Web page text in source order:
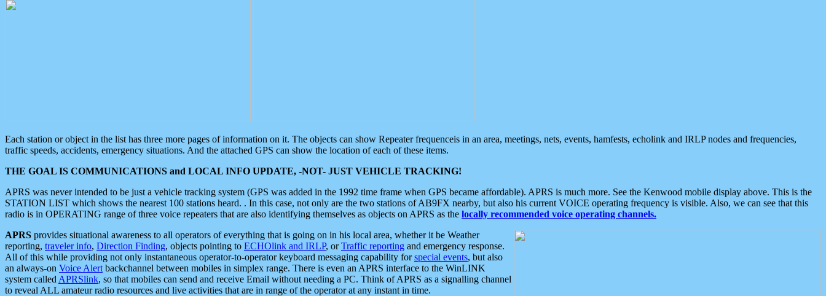
Each station or object in the list has three more pages of information on it. The objects can show Repeater frequenceis in an area, meetings, nets, events, hamfests, echolink and IRLP nodes and frequencies,
traffic speeds, accidents, emergency situations. And the attached GPS can show the location of each of these items.
THE GOAL IS COMMUNICATIONS and LOCAL INFO UPDATE, -NOT- JUST VEHICLE TRACKING!
APRS was never intended to be just a vehicle tracking system (GPS was added in the 1992 time frame when GPS became affordable). APRS is much more. See the Kenwood mobile display above. This is the
STATION LIST which shows the nearest 100 stations heard. . In this case, not only are the two stations of AB9FX nearby, but also his current VOICE operating frequency is visible. Also, we can see that this
radio is in OPERATING range of three voice repeaters that are also identifying themselves as objects on APRS as the locally recommended voice operating channels.
APRS provides situational awareness to all operators of everything that is going on in his local area, whether it be Weather
reporting, traveler info, Direction Finding, objects pointing to ECHOlink and IRLP, orTraffic reporting and emergency response.
All of this while providing not only instantaneous operator-to-operator keyboard messaging capability forspecial events, but also
an always-on Voice Alert backchannel between mobiles in simplex range. There is even an APRS interface to the WinLINK
system called APRSlink, so that mobiles can send and receive Email without needing a PC. Think of APRS as a signalling channel
to reveal ALL amateur radio resources and live activities that are in range of the operator at any instant in time.